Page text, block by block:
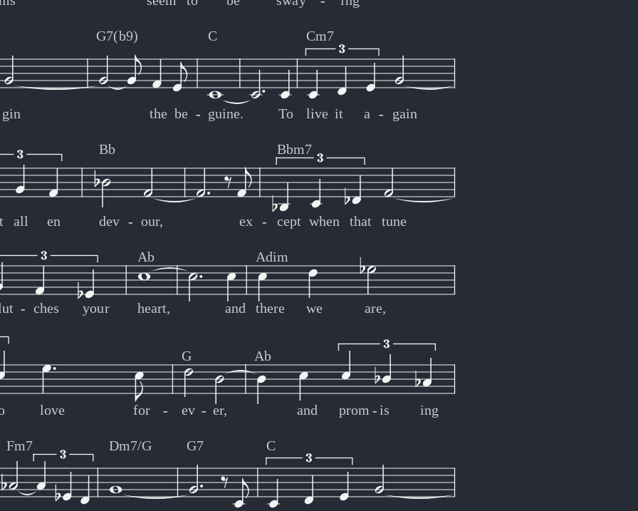
gin
G7(b9)
the be
C
guine. To
Cm7
live it a gain
- -
- -
all en
Bb
dev our, ex
Bbm7
cept when that tune
- -
- -
ches your
Ab
heart, and
Adim
there we are,
-
-
love for
G
ev er,
Ab
and prom is ing
- - -
- - -
Fm7 Dm7/G G7 C